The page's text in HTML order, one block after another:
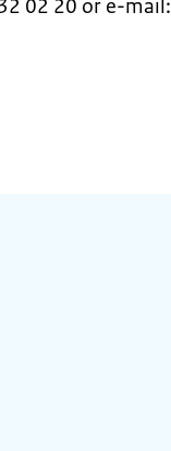
02 20 or e-mail: